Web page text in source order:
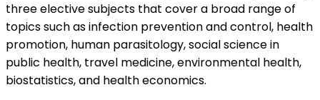
three elective subjects that cover a broad range of
topics such as infection prevention and control, health
promotion, human parasitology, social science in
public health, travel medicine, environmental health,
biostatistics, and health economics.